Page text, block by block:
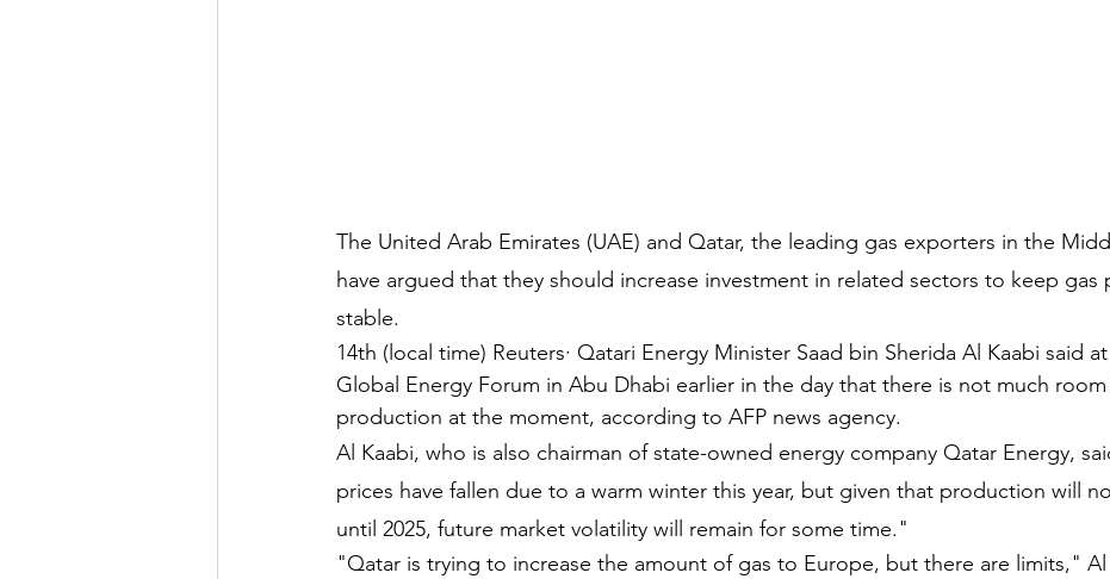
The United Arab Emirates (UAE) and Qatar, the leading gas exporters in the
have argued that they should increase investment in related sectors to keep gas
stable.
14th (local time) Reuters· Qatari Energy Minister Saad bin Sherida Al Kaabi said
Global Energy Forum in Abu Dhabi earlier in the day that there is not much
production at the moment, according to AFP news agency.
Al Kaabi, who is also chairman of state-owned energy company Qatar Energy,
prices have fallen due to a warm winter this year, but given that production will
until 2025, future market volatility will remain for some time."
"Qatar is trying to increase the amount of gas to Europe, but there are limits," Al